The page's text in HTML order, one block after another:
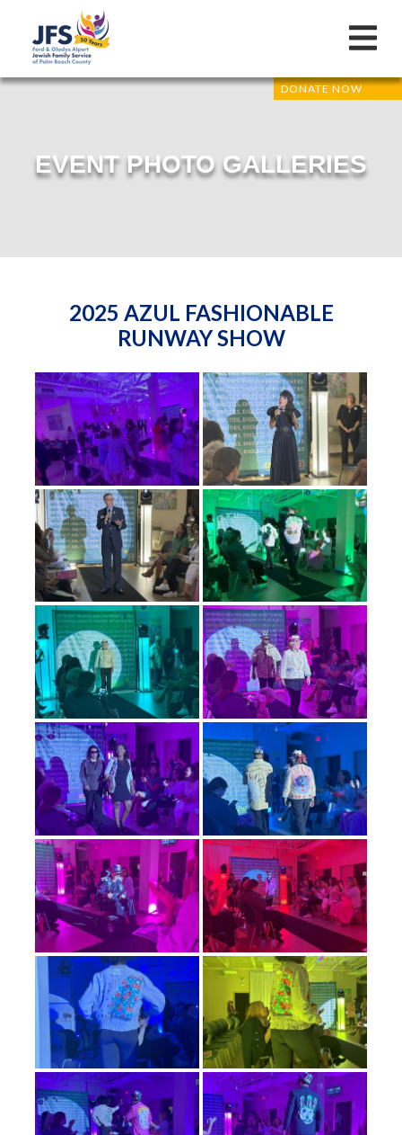
DONATE NOW
EVENT PHOTO GALLERIES
2025 AZUL FASHIONABLE
RUNWAY SHOW